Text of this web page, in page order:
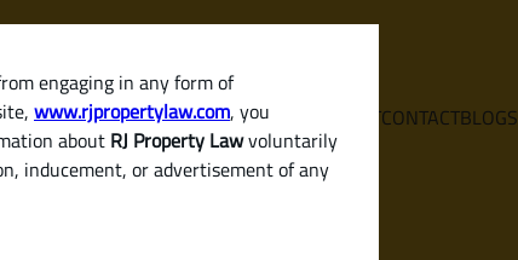
engaging in any form of
www.rjpropertylaw.com, you
about RJ Property Lawvoluntarily
inducement, or advertisement of any
HOME SERVICES ABOUTCONTACTBLOGS